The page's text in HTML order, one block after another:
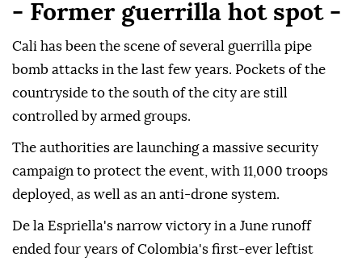
- Former guerrilla hot spot -
Cali has been the scene of several guerrilla pipe
bomb attacks in the last few years. Pockets of the
countryside to the south of the city are still
controlled by armed groups.
The authorities are launching a massive security
campaign to protect the event, with 11,000 troops
deployed, as well as an anti-drone system.
De la Espriella's narrow victory in a June runoff
ended four years of Colombia's first-ever leftist